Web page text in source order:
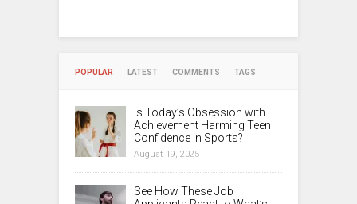
POPULAR LATEST COMMENTS TAGS
Is Today’s Obsession with
Achievement Harming Teen
Confidence in Sports?
August 19, 2025
See How These Job